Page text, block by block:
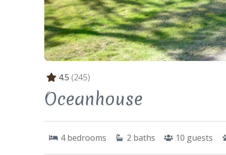
4.5 (245)
Oceanhouse
4 bedrooms 2 baths 10 guests